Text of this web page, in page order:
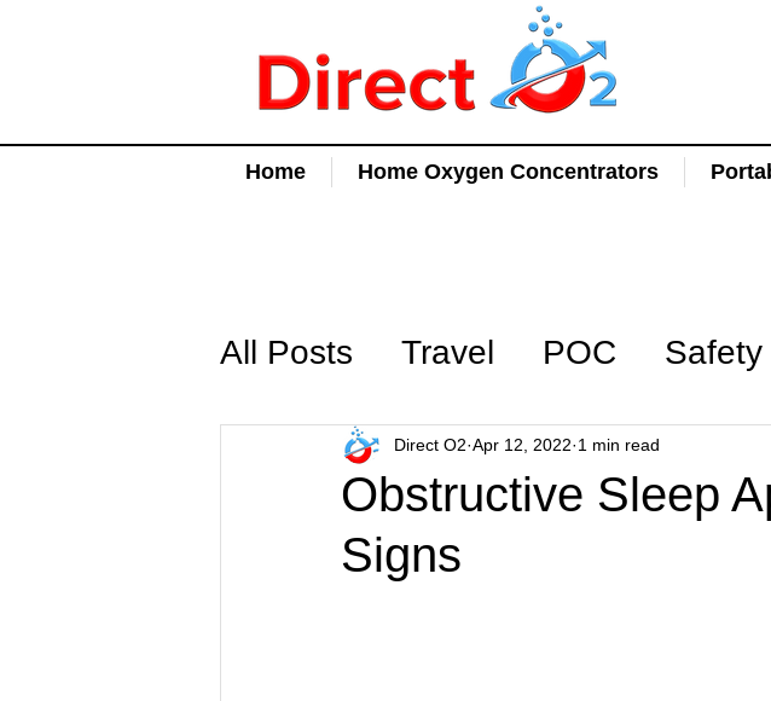
Home Home Oxygen Concentrators
All Posts Travel POC Safety
Obstructive Sleep
Signs
Direct O2 Apr 12, 2022 1 min read